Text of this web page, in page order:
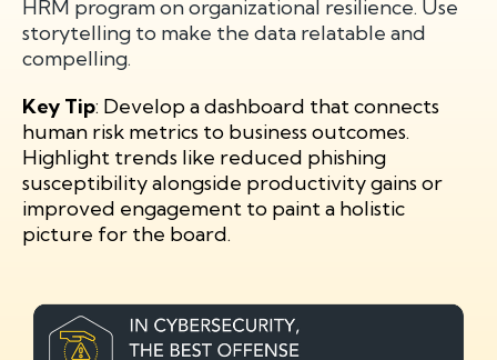
HRM program on organizational resilience. Use
storytelling to make the data relatable and
compelling.
Key Tip: Develop a dashboard that connects
human risk metrics to business outcomes.
Highlight trends like reduced phishing
susceptibility alongside productivity gains or
improved engagement to paint a holistic
picture for the board.